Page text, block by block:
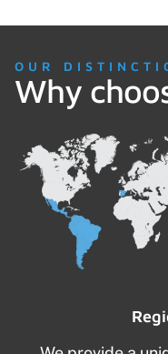
OUR
Why